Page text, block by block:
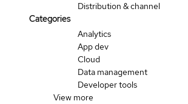
Distribution & channel
Categories
Analytics
App dev
Cloud
Data management
Developer tools
View more